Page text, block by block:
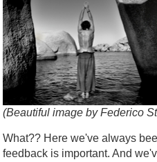
(Beautiful image by Federico
What?? Here we've always
feedback is important. And